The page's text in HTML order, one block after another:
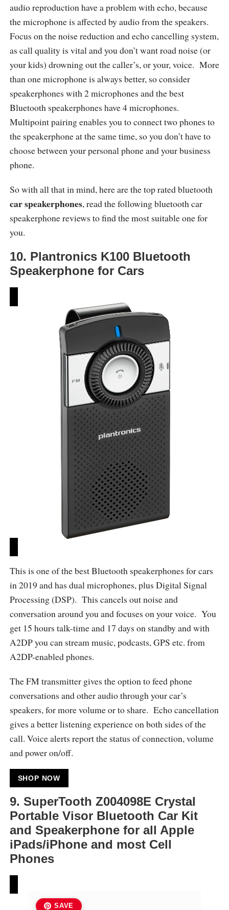
audio reproduction have a problem with echo, because
the microphone is affected by audio from the speakers.
Focus on the noise reduction and echo cancelling system,
as call quality is vital and you don’t want road noise (or
your kids) drowning out the caller’s, or your, voice. More
than one microphone is always better, so consider
speakerphones with 2 microphones and the best
Bluetooth speakerphones have 4 microphones.
Multipoint pairing enables you to connect two phones to
the speakerphone at the same time, so you don’t have to
choose between your personal phone and your business
phone.
So with all that in mind, here are the top rated bluetooth
car speakerphones, read the following bluetooth car
speakerphone reviews to find the most suitable one for
you.
10. Plantronics K100 Bluetooth
Speakerphone for Cars
This is one of the best Bluetooth speakerphones for cars
in 2019 and has dual microphones, plus Digital Signal
Processing (DSP). This cancels out noise and
conversation around you and focuses on your voice. You
get 15 hours talk-time and 17 days on standby and with
A2DP you can stream music, podcasts, GPS etc. from
A2DP-enabled phones.
The FM transmitter gives the option to feed phone
conversations and other audio through your car’s
speakers, for more volume or to share. Echo cancellation
gives a better listening experience on both sides of the
call. Voice alerts report the status of connection, volume
and power on/off.
SHOP NOW
9. SuperTooth Z004098E Crystal
Portable Visor Bluetooth Car Kit
and Speakerphone for all Apple
iPads/iPhone and most Cell
Phones
SAVE